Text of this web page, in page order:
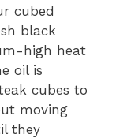
cubed
black
high heat
oil is
cubes to
moving
they